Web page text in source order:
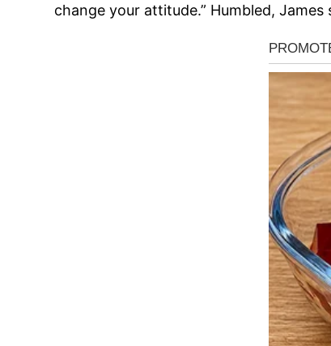
change your attitude.” Humbled,